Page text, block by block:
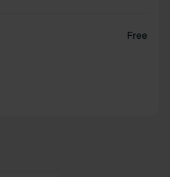
Free